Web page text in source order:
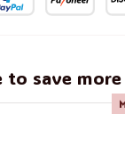
to save more